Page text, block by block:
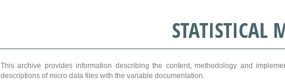
STATISTICAL
This archive provides information describing the content, methodology and
descriptions of micro data files with the variable documentation.